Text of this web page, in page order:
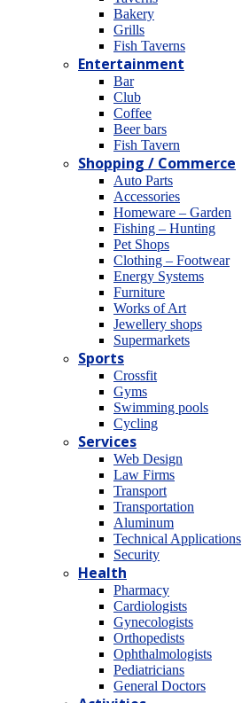
Bakery
Grills
Fish Taverns
Entertainment
Bar
Club
Coffee
Beer bars
Fish Tavern
Shopping / Commerce
Auto Parts
Accessories
Homeware – Garden
Fishing – Hunting
Pet Shops
Clothing – Footwear
Energy Systems
Furniture
Works of Art
Jewellery shops
Supermarkets
Sports
Crossfit
Gyms
Swimming pools
Cycling
Services
Web Design
Law Firms
Transport
Transportation
Aluminum
Technical Applications
Security
Health
Pharmacy
Cardiologists
Gynecologists
Οrthopedists
Οphthalmologists
Pediatricians
General Doctors